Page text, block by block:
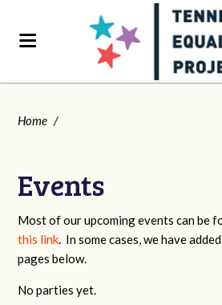
Home /
Events
Most of our upcoming events can be
this link. In some cases, we have
pages below.
No parties yet.